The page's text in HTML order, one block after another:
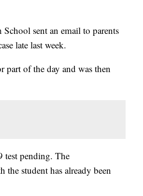
sent an email to parents
late last week.
part of the day and was then
test pending. The
the student has already been